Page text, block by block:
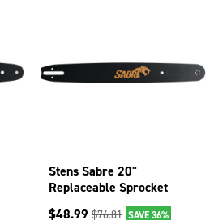
Stens Sabre 20"
Replaceable Sprocket
Nose Bar, 3/8" pitch, .050
$48.99 $76.81 SAVE 36%